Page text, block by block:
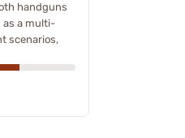
handguns
as a multi-
scenarios,